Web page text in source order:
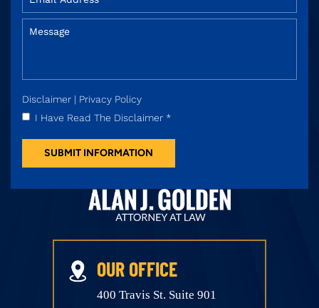
Disclaimer | Privacy Policy
I Have Read The Disclaimer *
OUR OFFICE
400 Travis St. Suite 901